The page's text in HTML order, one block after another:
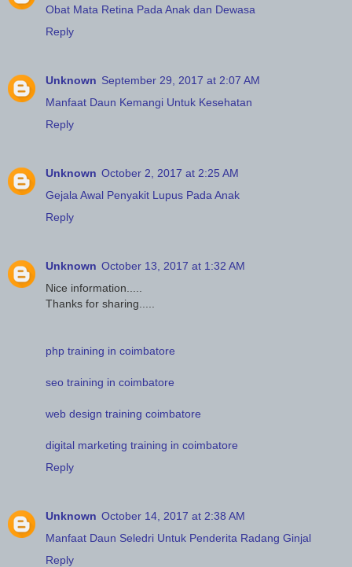
Obat Mata Retina Pada Anak dan Dewasa
Reply
Unknown September 29, 2017 at 2:07 AM
Manfaat Daun Kemangi Untuk Kesehatan
Reply
Unknown October 2, 2017 at 2:25 AM
Gejala Awal Penyakit Lupus Pada Anak
Reply
Unknown October 13, 2017 at 1:32 AM
Nice information.....
Thanks for sharing.....
php training in coimbatore
seo training in coimbatore
web design training coimbatore
digital marketing training in coimbatore
Reply
Unknown October 14, 2017 at 2:38 AM
Manfaat Daun Seledri Untuk Penderita Radang Ginjal
Reply